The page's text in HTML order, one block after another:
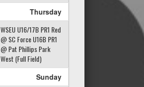
Thursday
WSEU U16/17B PR1 Red
@ SC Force U16B PR1
@ Pat Phillips Park
West (Full Field)
Sunday